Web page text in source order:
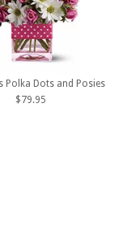
Polka Dots and Posies
$79.95